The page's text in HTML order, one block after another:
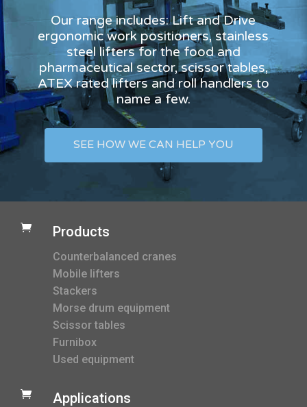
Our range includes: Lift and Drive
ergonomic work positioners, stainless
steel lifters for the food and
pharmaceutical sector, scissor tables,
ATEX rated lifters and roll handlers to
name a few.
SEE HOW WE CAN HELP YOU
 Products
Counterbalanced cranes
Mobile lifters
Stackers
Morse drum equipment
Scissor tables
Furnibox
Used equipment
 Applications